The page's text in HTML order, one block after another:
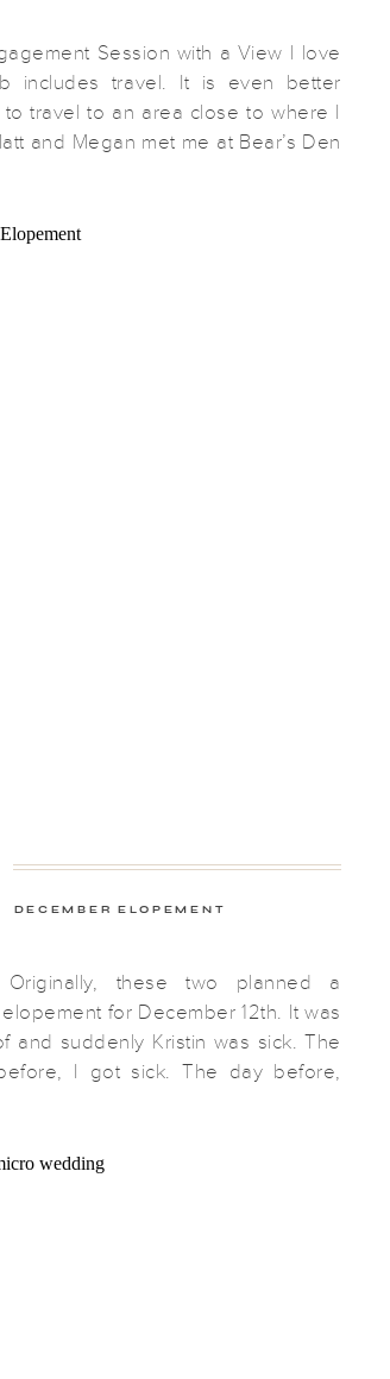
Session with a View I love
includes travel. It is even better
travel to an area close to where I
and Megan met me at Bear’s Den
DECEMBER ELOPEMENT
these two planned a
for December 12th. It was
and suddenly Kristin was sick. The
I got sick. The day before,
out to the officiant […]